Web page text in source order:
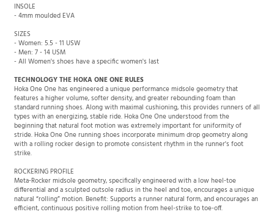
INSOLE
- 4mm moulded EVA
SIZES
- Women: 5.5 - 11 USW
- Men: 7 - 14 USM
- All Women's shoes have a specific women's last
TECHNOLOGY THE HOKA ONE ONE RULES
Hoka One One has engineered a unique performance midsole geometry that
features a higher volume, softer density, and greater rebounding foam than
standard running shoes. Along with maximal cushioning, this provides runners of all
types with an energizing, stable ride. Hoka One One understood from the
beginning that natural foot motion was extremely important for uniformity of
stride. Hoka One One running shoes incorporate minimum drop geometry along
with a rolling rocker design to promote consistent rhythm in the runner's foot
strike.
ROCKERING PROFILE
Meta-Rocker midsole geometry, specifically engineered with a low heel-toe
differential and a sculpted outsole radius in the heel and toe, encourages a unique
natural “rolling” motion. Benefit: Supports a runner natural form, and encourages an
efficient, continuous positive rolling motion from heel-strike to toe-off.